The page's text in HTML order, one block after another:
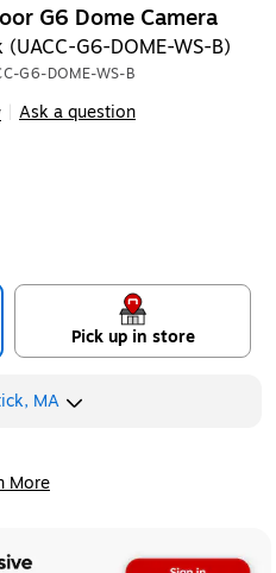
G6 Dome Camera
(UACC-G6-DOME-WS-B)
G6-DOME-WS-B
Ask a question
Pick up in store
MA
More